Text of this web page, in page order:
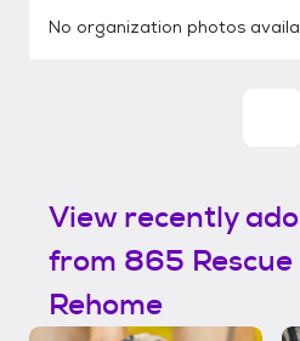
No organization photos
View recently
from 865 Rescue
Rehome